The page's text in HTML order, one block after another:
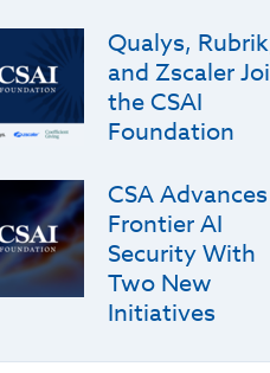
Qualys,
and Zscaler
the CSAI
Foundation
CSA Advances
Frontier AI
Security With
Two New
Initiatives